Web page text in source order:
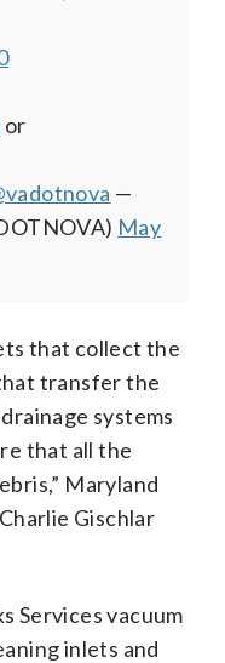
or
—
May
that collect the
transfer the
systems
that all the
Maryland
Gischlar
Services vacuum
inlets and